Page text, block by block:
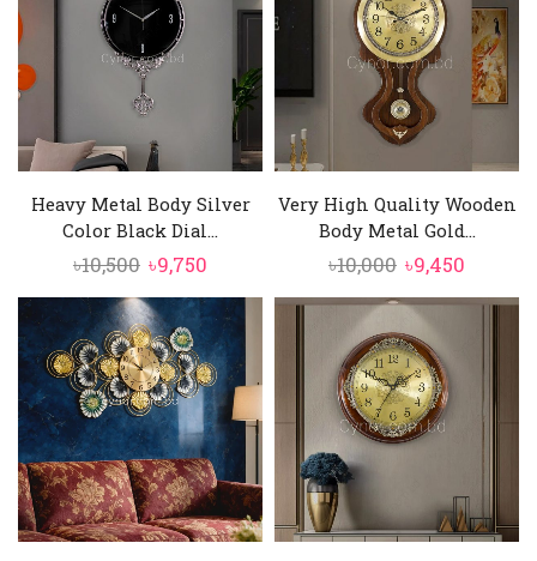
Heavy Metal Body Silver
Color Black Dial...
৳10,500 Original
price
was:
৳10,500.
৳9,750
price
is:
৳9,750.
Very High Quality Wooden
Body Metal Gold...
৳10,000 Original
price
was:
৳10,000.
৳9,450
price